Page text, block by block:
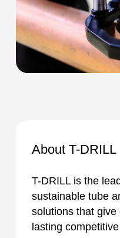
About T-DRILL
T-DRILL is the
sustainable tube
solutions that
lasting